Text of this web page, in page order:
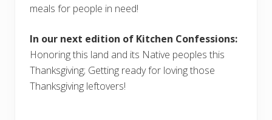
meals for people in need!
In our next edition of Kitchen Confessions:
Honoring this land and its Native peoples this
Thanksgiving; Getting ready for loving those
Thanksgiving leftovers!